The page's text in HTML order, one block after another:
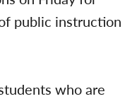
public instruction
who are